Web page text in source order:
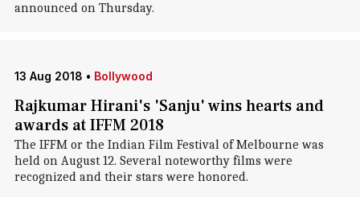
announced on Thursday.
13 Aug 2018 • Bollywood
Rajkumar Hirani's 'Sanju' wins hearts and
awards at IFFM 2018
The IFFM or the Indian Film Festival of Melbourne was
held on August 12. Several noteworthy films were
recognized and their stars were honored.